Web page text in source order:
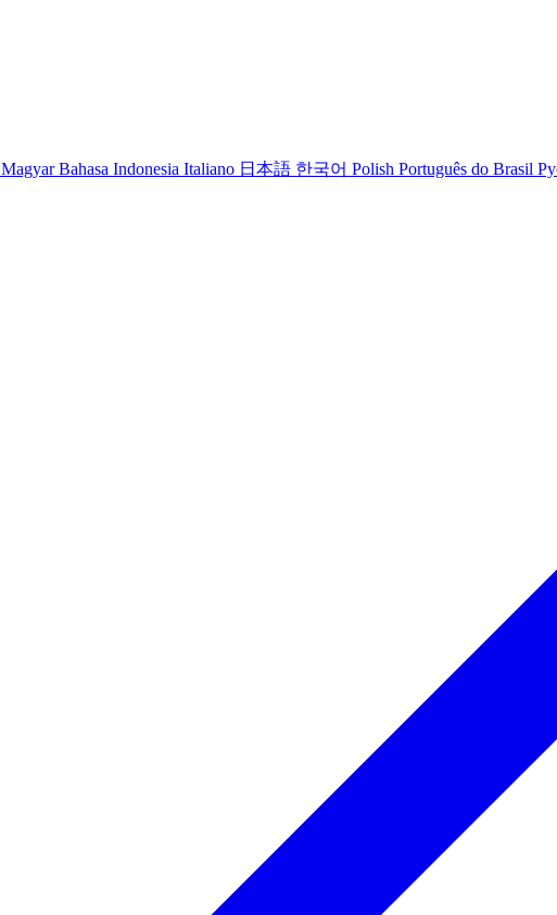
Magyar Bahasa Indonesia Italiano 日本語 한국어 Polish Português do Brasil